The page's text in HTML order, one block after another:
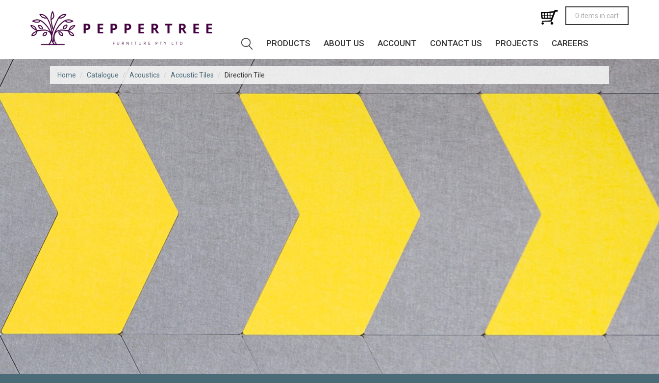
0 items in cart
PRODUCTS ABOUT US ACCOUNT CONTACT US PROJECTS CAREERS
Home / Catalogue / Acoustics / Acoustic Tiles / Direction Tile